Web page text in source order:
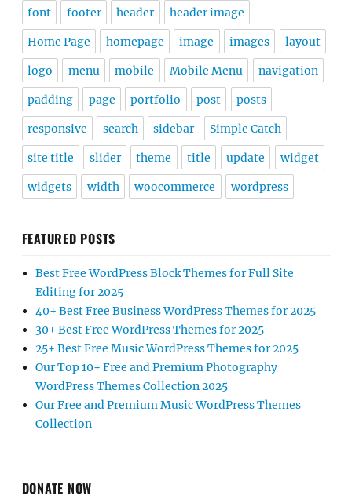
font footer header header image
Home Page homepage image images layout
logo menu mobile Mobile Menu navigation
padding page portfolio post posts
responsive search sidebar Simple Catch
site title slider theme title update widget
widgets width woocommerce wordpress
FEATURED POSTS
Best Free WordPress Block Themes for Full Site
Editing for 2025
40+ Best Free Business WordPress Themes for 2025
30+ Best Free WordPress Themes for 2025
25+ Best Free Music WordPress Themes for 2025
Our Top 10+ Free and Premium Photography
WordPress Themes Collection 2025
Our Free and Premium Music WordPress Themes
Collection
DONATE NOW